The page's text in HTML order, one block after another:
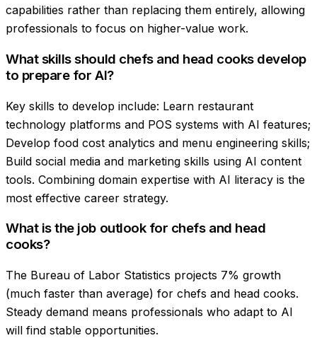
capabilities rather than replacing them entirely, allowing
professionals to focus on higher-value work.
What skills should chefs and head cooks develop
to prepare for AI?
Key skills to develop include: Learn restaurant
technology platforms and POS systems with AI features;
Develop food cost analytics and menu engineering skills;
Build social media and marketing skills using AI content
tools. Combining domain expertise with AI literacy is the
most effective career strategy.
What is the job outlook for chefs and head
cooks?
The Bureau of Labor Statistics projects 7% growth
(much faster than average) for chefs and head cooks.
Steady demand means professionals who adapt to AI
will find stable opportunities.